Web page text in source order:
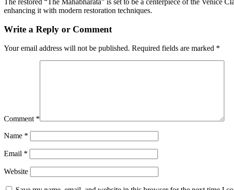
The restored “The Mahabharata” is set to be a centerpiece of the Venice
enhancing it with modern restoration techniques.
Write a Reply or Comment
Your email address will not be published. Required fields are marked *
Comment *
Name *
Email *
Website